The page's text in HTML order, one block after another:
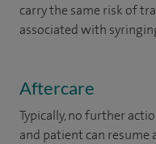
carry the same risk of
associated with
Aftercare
Typically, no further
and patient can